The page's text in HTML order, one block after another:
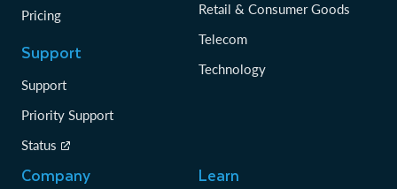
Pricing
Support
Support
Priority Support
Status
Retail & Consumer Goods
Telecom
Technology
Company Learn